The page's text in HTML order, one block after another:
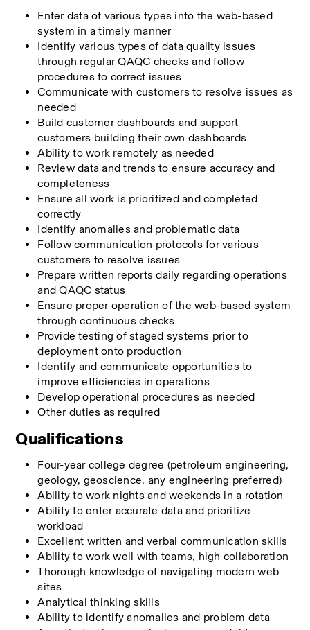
Enter data of various types into the web-based
system in a timely manner
Identify various types of data quality issues
through regular QAQC checks and follow
procedures to correct issues
Communicate with customers to resolve issues as
needed
Build customer dashboards and support
customers building their own dashboards
Ability to work remotely as needed
Review data and trends to ensure accuracy and
completeness
Ensure all work is prioritized and completed
correctly
Identify anomalies and problematic data
Follow communication protocols for various
customers to resolve issues
Prepare written reports daily regarding operations
and QAQC status
Ensure proper operation of the web-based system
through continuous checks
Provide testing of staged systems prior to
deployment onto production
Identify and communicate opportunities to
improve efficiencies in operations
Develop operational procedures as needed
Other duties as required
Qualifications
Four-year college degree (petroleum engineering,
geology, geoscience, any engineering preferred)
Ability to work nights and weekends in a rotation
Ability to enter accurate data and prioritize
workload
Excellent written and verbal communication skills
Ability to work well with teams, high collaboration
Thorough knowledge of navigating modern web
sites
Analytical thinking skills
Ability to identify anomalies and problem data